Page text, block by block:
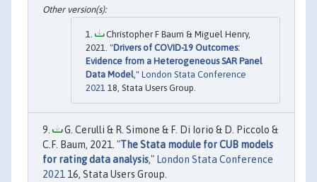
Christopher F Baum & Miguel Henry,
2021. "Drivers of COVID-19 Outcomes:
Evidence from a Heterogeneous SAR Panel
Data Model," London Stata Conference
2021 18, Stata Users Group.
G. Cerulli & R. Simone & F. Di Iorio & D. Piccolo &
C.F. Baum, 2021. "The Stata module for CUB models
for rating data analysis," London Stata Conference
2021 16, Stata Users Group.